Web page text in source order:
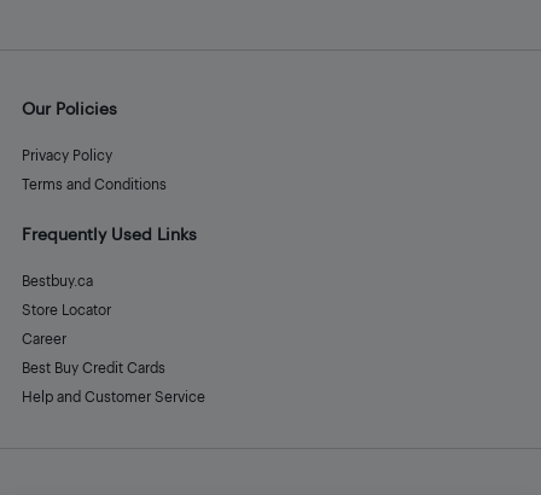
Our Policies
Privacy Policy
Terms and Conditions
Frequently Used Links
Bestbuy.ca
Store Locator
Career
Best Buy Credit Cards
Help and Customer Service